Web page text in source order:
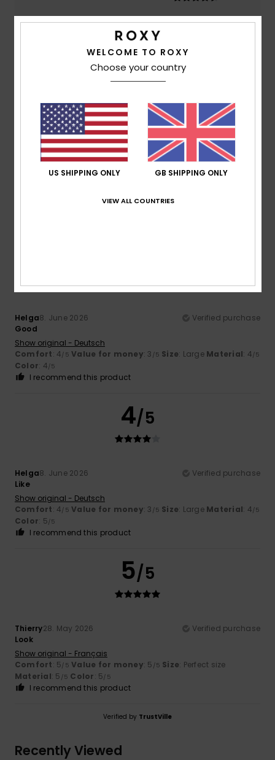
4.8
5 /5
Lambert2. July 2026
Verified purchase
Comfort, very attractive
Value for money: 5/5 Size
Helga8. June 2026
Verified purchase
Good
Show original - Deutsch
Comfort: 4/5 Value for money: 3 /5 Size: Large Material: 4/5
Color: 4/5
I recommend this product
4/5
Helga8. June 2026
Verified purchase
Like
Show original - Deutsch
Comfort: 4/5 Value for money: 3 /5 Size: Large Material: 4/5
Color: 5/5
I recommend this product
5/5
Thierry28. May 2026
Verified purchase
Look
Show original - Français
Comfort: 5/5 Value for money: 5 /5 Size: Perfect size
Material: 5 /5 Color: 5/5
I recommend this product
Verified by TrustVille
Recently Viewed
WELCOME TO ROXY
Choose your country
US SHIPPING ONLY GB SHIPPING ONLY
VIEW ALL COUNTRIES